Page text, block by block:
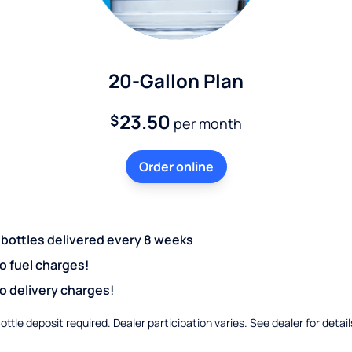
20-Gallon Plan
$23.50 per month
Order online
delivered every 8 weeks
fuel charges!
delivery charges!
deposit required. Dealer participation varies. See dealer for